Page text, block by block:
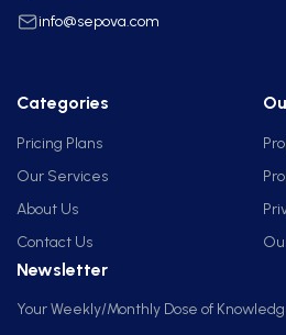
info@sepova.com
Categories
Pricing Plans
Our Services
About Us
Contact Us
Newsletter
Your Weekly/Monthly Dose of